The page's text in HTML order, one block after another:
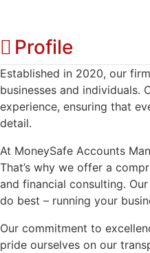
Profile
Established in 2020, our
businesses and
experience, ensuring that
detail.
At MoneySafe Accounts
That’s why we offer a
and financial consulting.
do best – running your
Our commitment to
pride ourselves on our